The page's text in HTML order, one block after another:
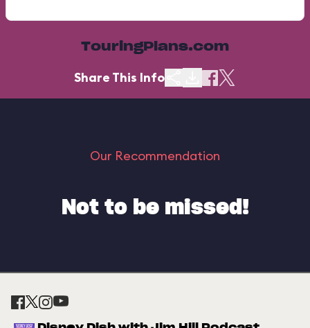
TouringPlans.com
Share This Info
Our Recommendation
Not to be missed!